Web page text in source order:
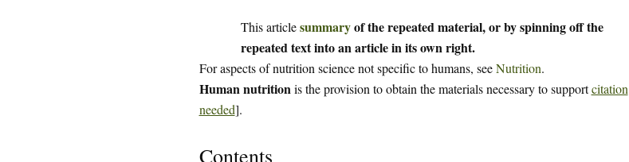
This articlesummaryof the repeated material, or by spinning off the
repeated text into an article in its own right.
For aspects of nutrition science not specific to humans, seeNutrition.
Human nutritionis the provision to obtain the materials necessary to supportcitation
needed].
Contents